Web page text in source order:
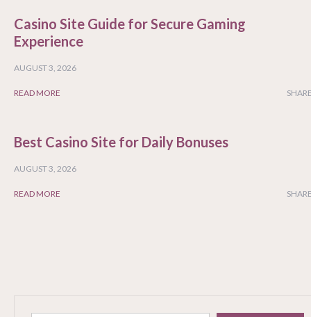
Casino Site Guide for Secure Gaming
Experience
AUGUST 3, 2026
READ MORE
Best Casino Site for Daily Bonuses
AUGUST 3, 2026
READ MORE